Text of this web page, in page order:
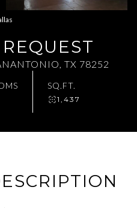
TX 78252
SQ.FT.
1,437